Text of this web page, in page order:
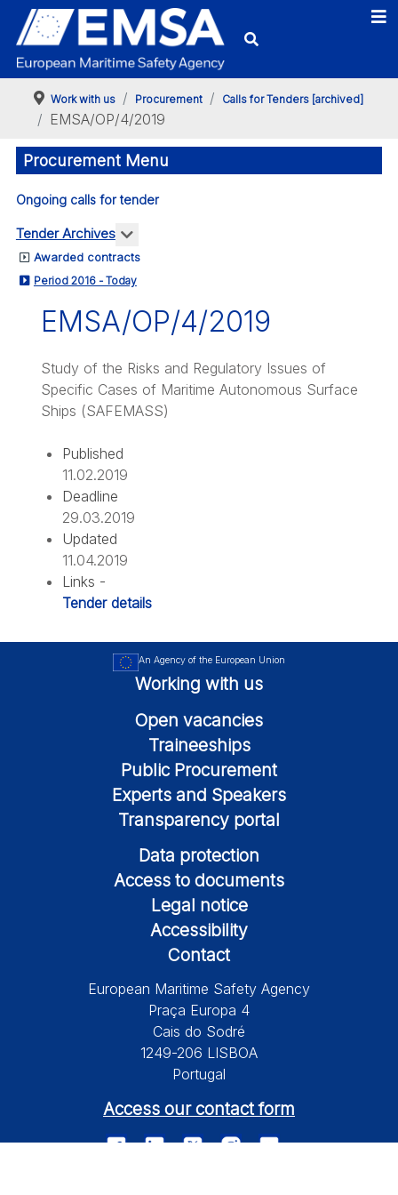
Work with us Procurement Calls for Tenders [archived]
EMSA/OP/4/2019
Procurement Menu
Ongoing calls for tender
Tender Archives More about: Tender Archives
Awarded contracts
Period 2016 - Today
EMSA/OP/4/2019
Study of the Risks and Regulatory Issues of
Specific Cases of Maritime Autonomous Surface
Ships (SAFEMASS)
Published
11.02.2019
Deadline
29.03.2019
Updated
11.04.2019
Links -
Tender details
An Agency of the European Union
Working with us
Open vacancies
Traineeships
Public Procurement
Experts and Speakers
Transparency portal
Data protection
Access to documents
Legal notice
Accessibility
Contact
European Maritime Safety Agency
Praça Europa 4
Cais do Sodré
1249-206 LISBOA
Portugal
Access our contact form